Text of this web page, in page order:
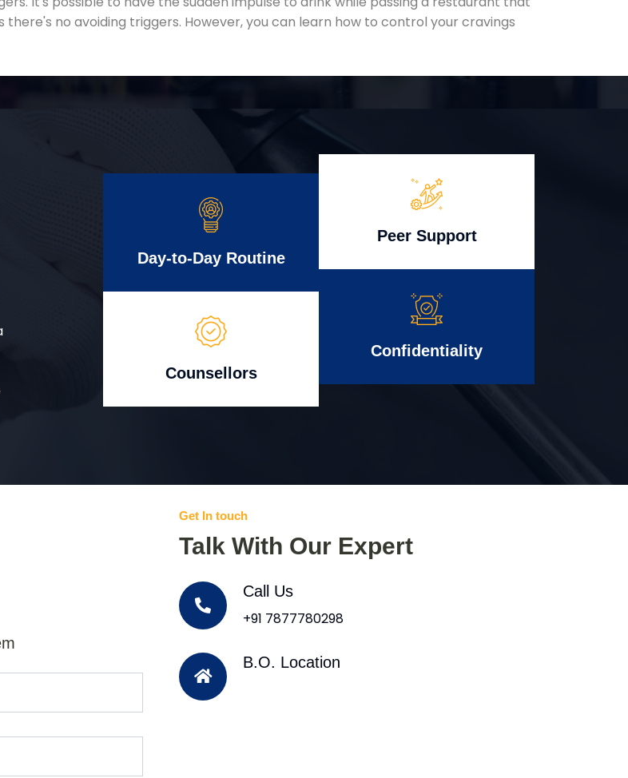
no avoiding triggers. However, you can learn how to control your cravings
Day-to-Day Routine
Counsellors
Peer Support
Confidentiality
Get In touch
Talk With Our Expert
Call Us
+91 7877780298
B.O. Location